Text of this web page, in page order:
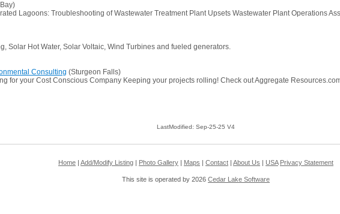
Lagoons: Troubleshooting of Wastewater Treatment Plant Upsets Wastewater Plant Operations
Solar Hot Water, Solar Voltaic, Wind Turbines and fueled generators.
Consulting (Sturgeon Falls)
for your Cost Conscious Company Keeping your projects rolling! Check out Aggregate
LastModified: Sep-25-25 V4
Home Add/Modify Listing Photo Gallery Maps Contact About Us USA Privacy Statement
This site is operated by 2026 Cedar Lake Software